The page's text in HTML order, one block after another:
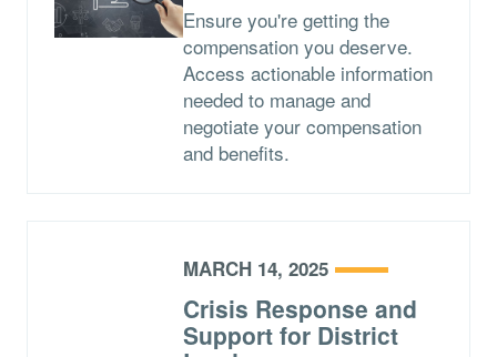
Ensure you're getting the
compensation you deserve.
Access actionable information
needed to manage and
negotiate your compensation
and benefits.
MARCH 14, 2025
Crisis Response and
Support for District